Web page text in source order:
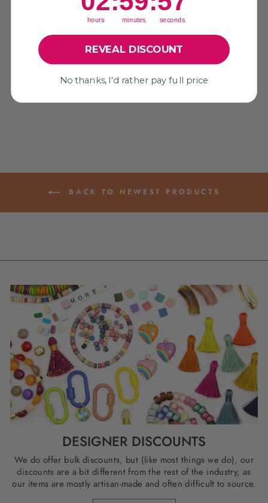
ZESTY: NEON
YELLOW SEQUINS,
VINTAGE
$ 8.75
BACK TO NEWEST PRODUCTS
DESIGNER DISCOUNTS
We do offer bulk discounts, but (like most things we do), our
discounts are a bit different from the rest of the industry, as
our items are mostly artisan-made and often difficult to source.
hours minutes seconds
REVEAL DISCOUNT
No thanks, I'd rather pay full price